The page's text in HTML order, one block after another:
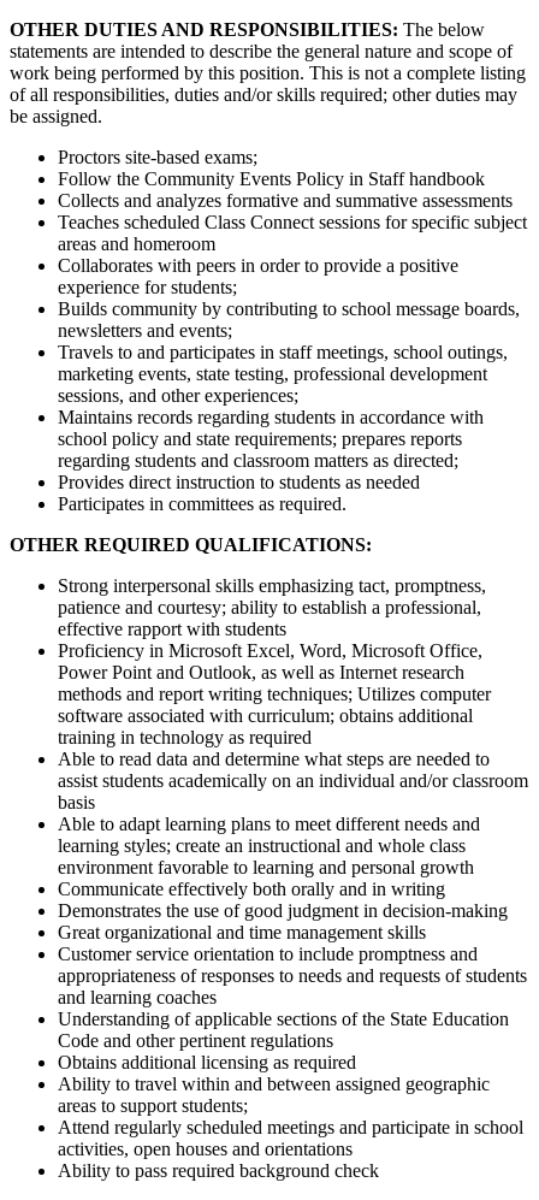
OTHER DUTIES AND RESPONSIBILITIES: The below
statements are intended to describe the general nature and scope of
work being performed by this position. This is not a complete listing
of all responsibilities, duties and/or skills required; other duties may
be assigned.
Proctors site-based exams;
Follow the Community Events Policy in Staff handbook
Collects and analyzes formative and summative assessments
Teaches scheduled Class Connect sessions for specific subject
areas and homeroom
Collaborates with peers in order to provide a positive
experience for students;
Builds community by contributing to school message boards,
newsletters and events;
Travels to and participates in staff meetings, school outings,
marketing events, state testing, professional development
sessions, and other experiences;
Maintains records regarding students in accordance with
school policy and state requirements; prepares reports
regarding students and classroom matters as directed;
Provides direct instruction to students as needed
Participates in committees as required.
OTHER REQUIRED QUALIFICATIONS:
Strong interpersonal skills emphasizing tact, promptness,
patience and courtesy; ability to establish a professional,
effective rapport with students
Proficiency in Microsoft Excel, Word, Microsoft Office,
Power Point and Outlook, as well as Internet research
methods and report writing techniques; Utilizes computer
software associated with curriculum; obtains additional
training in technology as required
Able to read data and determine what steps are needed to
assist students academically on an individual and/or classroom
basis
Able to adapt learning plans to meet different needs and
learning styles; create an instructional and whole class
environment favorable to learning and personal growth
Communicate effectively both orally and in writing
Demonstrates the use of good judgment in decision-making
Great organizational and time management skills
Customer service orientation to include promptness and
appropriateness of responses to needs and requests of students
and learning coaches
Understanding of applicable sections of the State Education
Code and other pertinent regulations
Obtains additional licensing as required
Ability to travel within and between assigned geographic
areas to support students;
Attend regularly scheduled meetings and participate in school
activities, open houses and orientations
Ability to pass required background check